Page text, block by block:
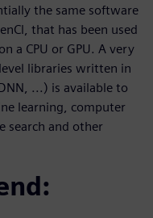
the same software
that has been used
a CPU or GPU. A very
libraries written in
...) is available to
learning, computer
search and other